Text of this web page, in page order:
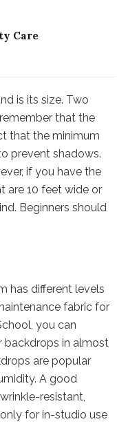
Care
is its size. Two
that the
that the minimum
prevent shadows.
if you have the
are 10 feet wide or
Beginners should
has different levels
fabric for
you can
backdrops in almost
are popular
A good
resistant,
for in-studio use